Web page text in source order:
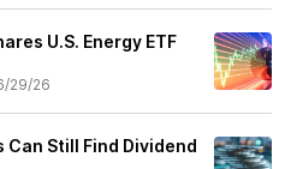
U.S. Energy ETF
29/26
Can Still Find Dividend